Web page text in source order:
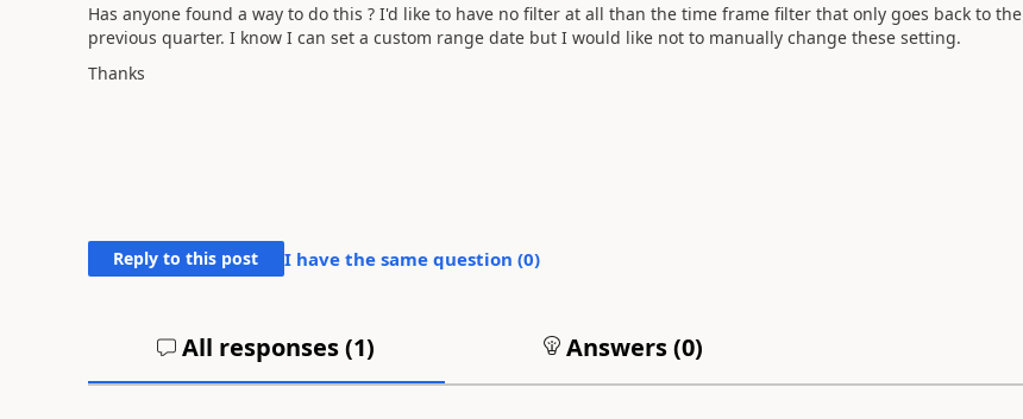
Has anyone found a way to do this ? I'd like to have no filter at all than the time frame filter that only goes back to the
previous quarter. I know I can set a custom range date but I would like not to manually change these setting.
Thanks
Reply to this post I have the same question (0)
All responses (1) Answers (0)